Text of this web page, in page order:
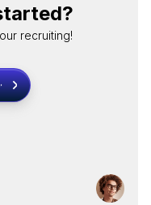
recruiting!